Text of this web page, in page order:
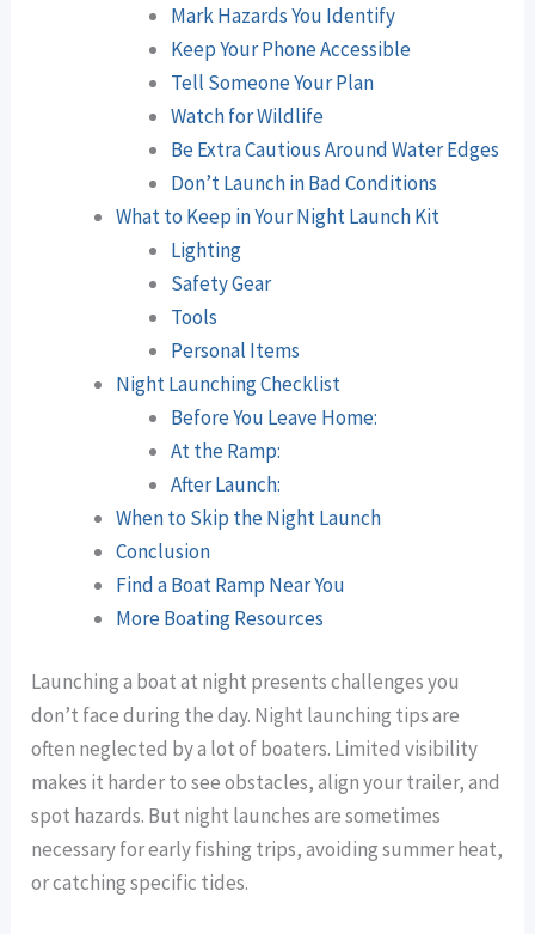
Mark Hazards You Identify
Keep Your Phone Accessible
Tell Someone Your Plan
Watch for Wildlife
Be Extra Cautious Around Water Edges
Don’t Launch in Bad Conditions
What to Keep in Your Night Launch Kit
Lighting
Safety Gear
Tools
Personal Items
Night Launching Checklist
Before You Leave Home:
At the Ramp:
After Launch:
When to Skip the Night Launch
Conclusion
Find a Boat Ramp Near You
More Boating Resources
Launching a boat at night presents challenges you
don’t face during the day. Night launching tips are
often neglected by a lot of boaters. Limited visibility
makes it harder to see obstacles, align your trailer, and
spot hazards. But night launches are sometimes
necessary for early fishing trips, avoiding summer heat,
or catching specific tides.